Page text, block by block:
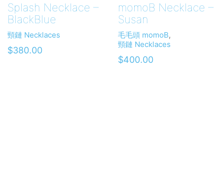
Splash Necklace –
BlackBlue
頸鏈 Necklaces
$380.00
momoB Necklace –
Susan
毛毛頭 momoB,
頸鏈 Necklaces
$400.00